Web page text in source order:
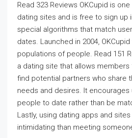
Read 323 Reviews OKCupid is
dating sites and is free to sign up
special algorithms that match
dates. Launched in 2004,
populations of people. Read 151
a dating site that allows
find potential partners who share
needs and desires. It
people to date rather than be
Lastly, using dating apps and
intimidating than meeting